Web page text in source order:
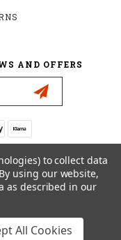
AND OFFERS
CAN FEEL POWERED BY
to collect data
By using our website,
as described in our
All Cookies